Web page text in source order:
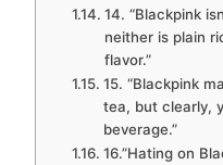
14. “Blackpink
neither is plain
flavor.”
15. “Blackpink
tea, but clearly,
beverage.”
16.”Hating on